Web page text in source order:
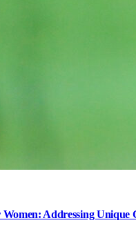
Addressing Unique